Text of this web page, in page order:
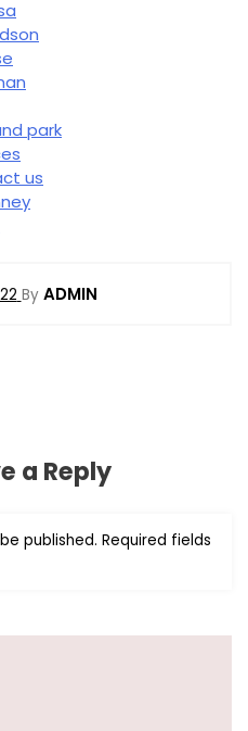
park
us
By ADMIN
a Reply
published. Required fields